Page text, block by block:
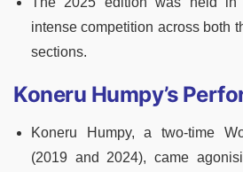
intense competition across both
sections.
Koneru Humpy’s
Koneru Humpy, a two-time
(2019 and 2024), came